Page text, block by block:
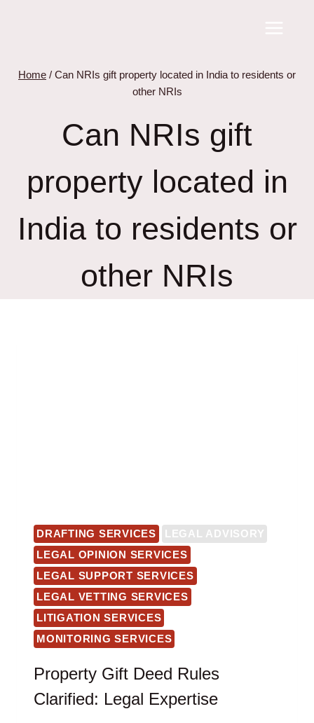
Home / Can NRIs gift property located in India to residents or
other NRIs
Can NRIs gift
property located in
India to residents or
other NRIs
DRAFTING SERVICES
LEGAL ADVISORY
LEGAL OPINION SERVICES
LEGAL SUPPORT SERVICES
LEGAL VETTING SERVICES
LITIGATION SERVICES
MONITORING SERVICES
Property Gift Deed Rules
Clarified: Legal Expertise